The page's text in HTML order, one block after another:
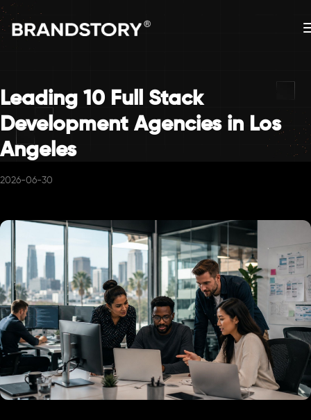
Leading 10 Full Stack
Development Agencies in Los
Angeles
2026-06-30